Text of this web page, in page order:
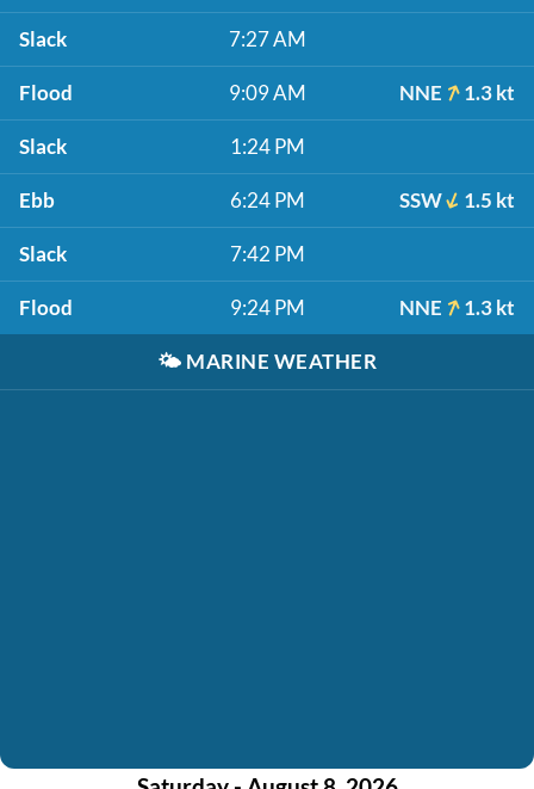
Slack 7:27 AM
Flood 9:09 AM NNE 1.3 kt
Slack 1:24 PM
Ebb 6:24 PM SSW 1.5 kt
Slack 7:42 PM
Flood 9:24 PM NNE 1.3 kt
🌤️ MARINE WEATHER